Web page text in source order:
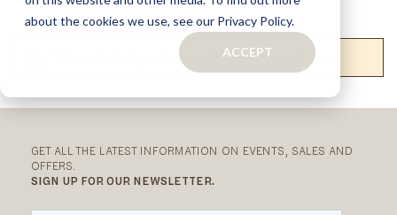
about the cookies we use, see our Privacy Policy.
ACCEPT
We can't find products matching the selection.
GET ALL THE LATEST INFORMATION ON EVENTS, SALES AND
OFFERS.
SIGN UP FOR OUR NEWSLETTER.